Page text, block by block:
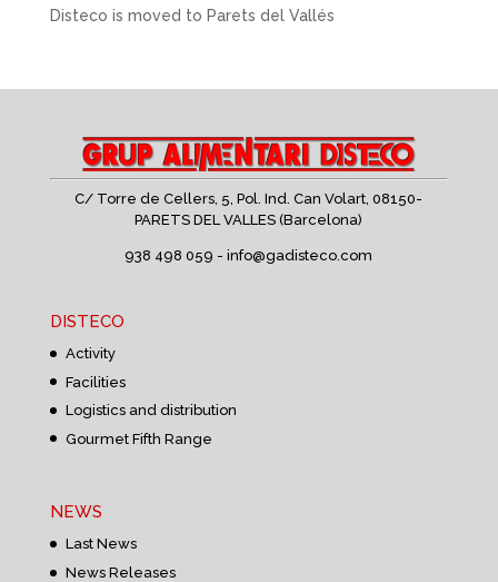
Disteco is moved to Parets del Vallés
C/ Torre de Cellers, 5, Pol. Ind. Can Volart,08150-
PARETS DEL VALLES (Barcelona)
938 498 059 -info@gadisteco.com
DISTECO
Activity
Facilities
Logistics and distribution
Gourmet Fifth Range
NEWS
Last News
News Releases